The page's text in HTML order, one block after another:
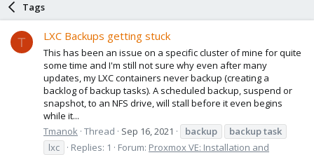
Tags
T LXC Backups getting stuck
This has been an issue on a specific cluster of mine for quite
some time and I'm still not sure why even after many
updates, my LXC containers never backup (creating a
backlog of backup tasks). A scheduled backup, suspend or
snapshot, to an NFS drive, will stall before it even begins
while it...
Tmanok Thread Sep 16, 2021 backup backuptask
lxc
Replies: 1 Forum: Proxmox VE: Installation and